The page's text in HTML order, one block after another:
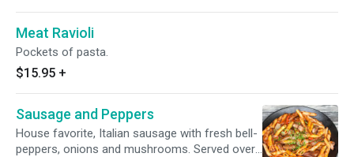
Meat Ravioli
Pockets of pasta.
$15.95 +
Sausage and Peppers
House favorite, Italian sausage with fresh bell-
peppers, onions and mushrooms. Served over